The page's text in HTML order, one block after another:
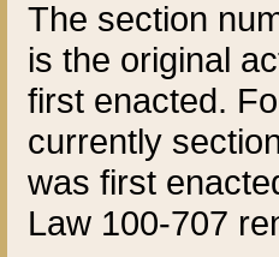
The section
is the original
first enacted.
currently
was first
Law 100-707